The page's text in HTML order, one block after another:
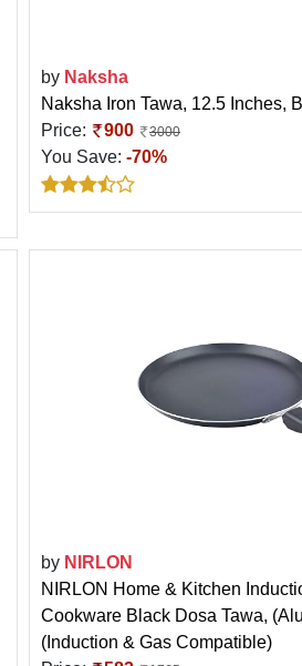
by Naksha
Naksha Iron Tawa, 12.5 Inches,
Price:
900 3000
You Save: -70%
by NIRLON
NIRLON Home & Kitchen
Cookware Black Dosa Tawa,
(Induction & Gas Compatible)